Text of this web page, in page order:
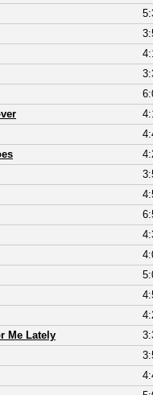
Me Lately